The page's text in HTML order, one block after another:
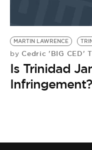
BE EXTRAS
MARTIN LAWRENCE
by Cedric 'BIG CED'
Is Trinidad
Infringement?